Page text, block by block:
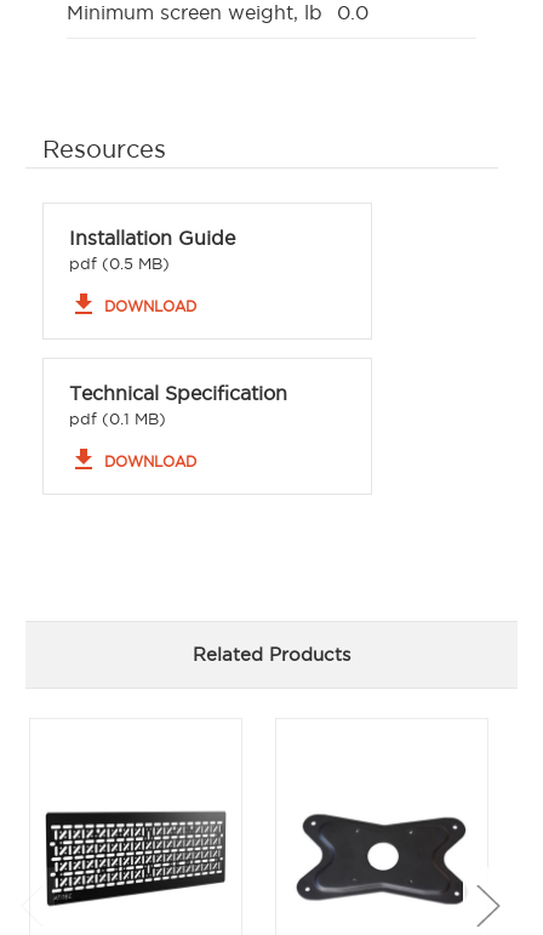
Minimum screen weight, lb 0.0
Resources
Installation Guide
pdf (0.5 MB)
file_download DOWNLOAD
Technical Specification
pdf (0.1 MB)
file_download DOWNLOAD
Related Products